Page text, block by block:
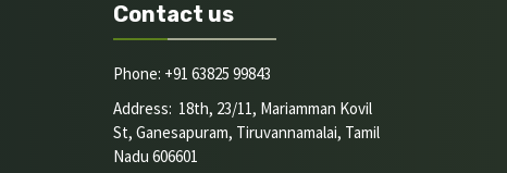
Contact us
Phone: +91 63825 99843
Address: 18th, 23/11, Mariamman Kovil
St, Ganesapuram, Tiruvannamalai, Tamil
Nadu 606601